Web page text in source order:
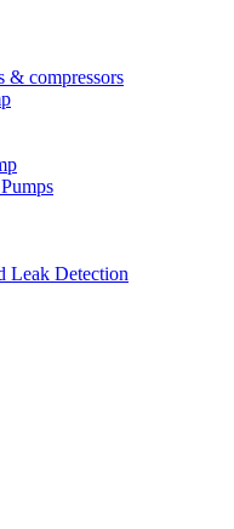
& compressors
Leak Detection